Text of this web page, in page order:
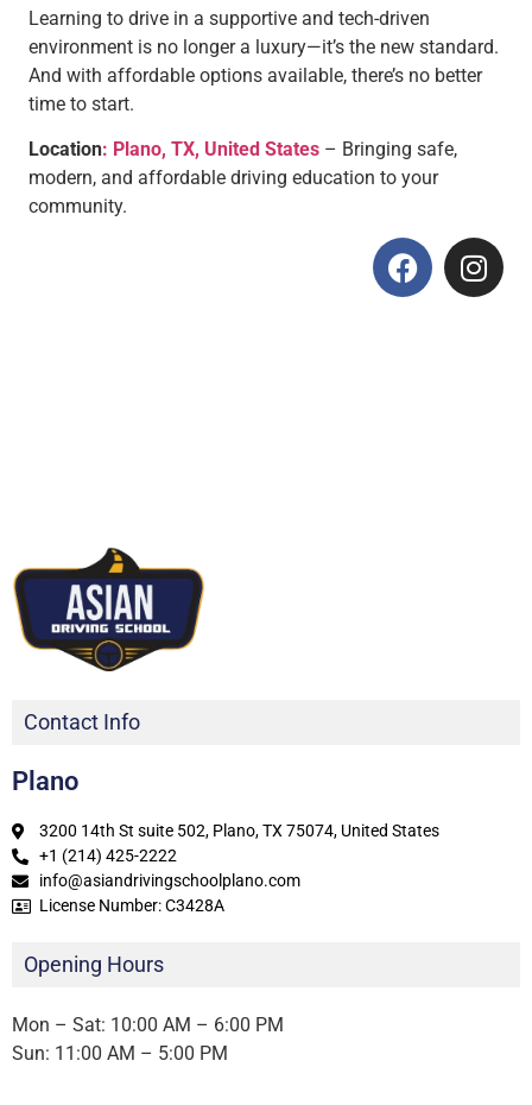
Learning to drive in a supportive and tech-driven
environment is no longer a luxury—it’s the new standard.
And with affordable options available, there’s no better
time to start.
Location: Plano, TX, United States – Bringing safe,
modern, and affordable driving education to your
community.
Contact Info
Plano
3200 14th St suite 502, Plano, TX 75074, United States
+1 (214) 425-2222
info@asiandrivingschoolplano.com
License Number: C3428A
Opening Hours
Mon – Sat: 10:00 AM – 6:00 PM
Sun: 11:00 AM – 5:00 PM